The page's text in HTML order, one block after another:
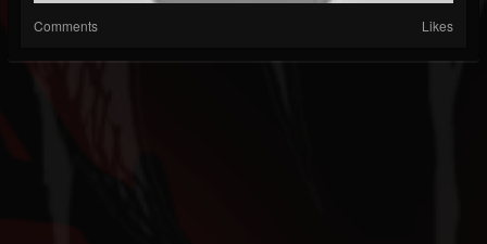
Comments Likes